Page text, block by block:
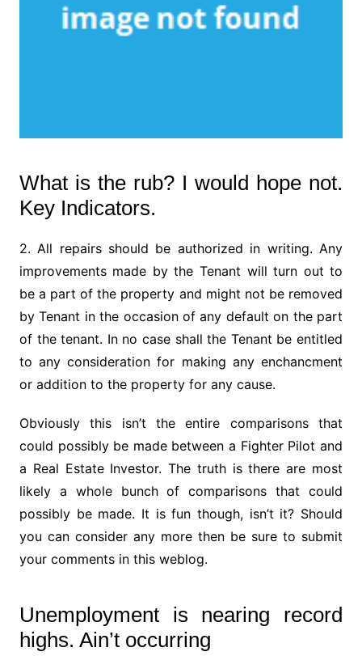
What is the rub? I would hope not.
Key Indicators.
2. All repairs should be authorized in writing. Any
improvements made by the Tenant will turn out to
be a part of the property and might not be removed
by Tenant in the occasion of any default on the part
of the tenant. In no case shall the Tenant be entitled
to any consideration for making any enchancment
or addition to the property for any cause.
Obviously this isn’t the entire comparisons that
could possibly be made between a Fighter Pilot and
a Real Estate Investor. The truth is there are most
likely a whole bunch of comparisons that could
possibly be made. It is fun though, isn’t it? Should
you can consider any more then be sure to submit
your comments in this weblog.
Unemployment is nearing record
highs. Ain’t occurring